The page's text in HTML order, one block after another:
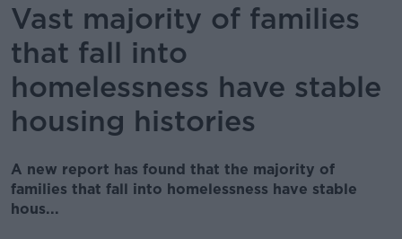
Vast majority of families
that fall into
homelessness have stable
housing histories
A new report has found that the majority of
families that fall into homelessness have stable
hous...